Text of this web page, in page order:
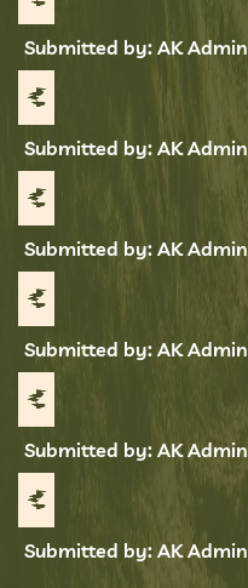
Submitted by: AK Admin
Submitted by: AK Admin
Submitted by: AK Admin
Submitted by: AK Admin
Submitted by: AK Admin
Submitted by: AK Admin